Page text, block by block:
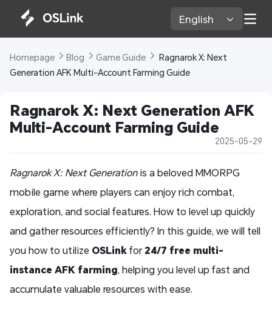
English
Homepage Blog Game Guide
Ragnarok X: Next
Generation AFK Multi-Account Farming Guide
Ragnarok X: Next Generation AFK
Multi-Account Farming Guide
2025-05-29
Ragnarok X: Next Generationis a beloved MMORPG
mobile game where players can enjoy rich combat,
exploration, and social features. How to level up quickly
and gather resources efficiently? In this guide, we will tell
you how to utilize OSLinkfor24/7 free multi-
instance AFK farming, helping you level up fast and
accumulate valuable resources with ease.